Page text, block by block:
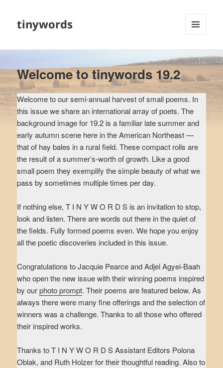
tinywords
WIDGETS
Welcome to tinywords 19.2
Welcome to our semi-annual harvest of small poems. In
this issue we share an international array of poets. The
background image for 19.2 is a familiar late summer and
early autumn scene here in the American Northeast —
that of hay bales in a rural field. These compact rolls are
the result of a summer’s-worth of growth. Like a good
small poem they exemplify the simple beauty of what we
pass by sometimes multiple times per day.
If nothing else, T I N Y W O R D S is an invitation to stop,
look and listen. There are words out there in the quiet of
the fields. Fully formed poems even. We hope you enjoy
all the poetic discoveries included in this issue.
Congratulations to Jacquie Pearce and Adjei Agyei-Baah
who open the new issue with their winning poems inspired
by ourphoto prompt. Their poems are featured below. As
always there were many fine offerings and the selection of
winners was a challenge. Thanks to all those who offered
their inspired works.
Thanks to T I N Y W O R D S Assistant Editors Polona
Oblak, and Ruth Holzer for their thoughtful reading. Also to